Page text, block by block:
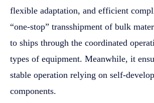
flexible adaptation, and efficient
“one-stop” transshipment of bulk
to ships through the coordinated
types of equipment. Meanwhile, it
stable operation relying on self-
components.